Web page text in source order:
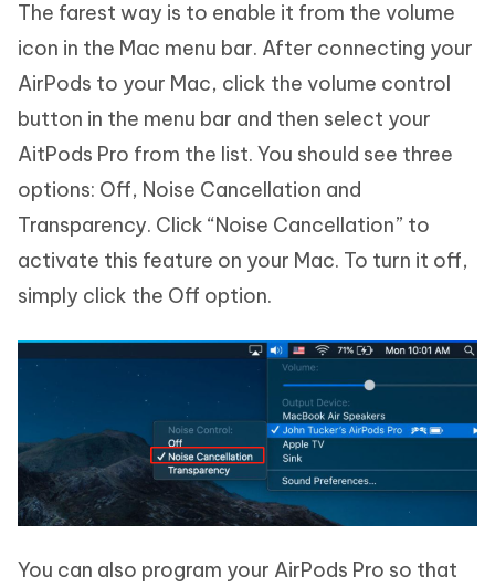
The farest way is to enable it from the volume
icon in the Mac menu bar. After connecting your
AirPods to your Mac, click the volume control
button in the menu bar and then select your
AitPods Pro from the list. You should see three
options: Off, Noise Cancellation and
Transparency. Click “Noise Cancellation” to
activate this feature on your Mac. To turn it off,
simply click the Off option.
You can also program your AirPods Pro so that